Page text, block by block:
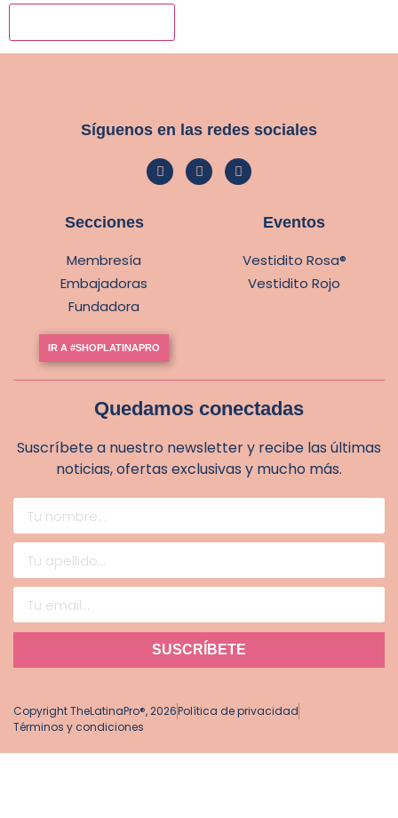
Síguenos en las redes sociales
Secciones
Membresía
Embajadoras
Fundadora
IR A #SHOPLATINAPRO
Eventos
Vestidito Rosa®
Vestidito Rojo
Quedamos conectadas
Suscríbete a nuestro newsletter y recibe las últimas
noticias, ofertas exclusivas y mucho más.
SUSCRÍBETE
Copyright TheLatinaPro®, 2026Política de privacidad
Términos y condiciones